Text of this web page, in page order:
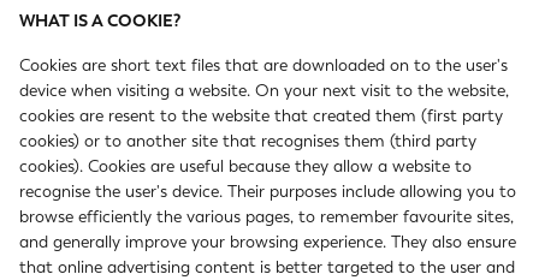
WHAT IS A COOKIE?
Cookies are short text files that are downloaded on to the user's
device when visiting a website. On your next visit to the website,
cookies are resent to the website that created them (first party
cookies) or to another site that recognises them (third party
cookies). Cookies are useful because they allow a website to
recognise the user's device. Their purposes include allowing you to
browse efficiently the various pages, to remember favourite sites,
and generally improve your browsing experience. They also ensure
that online advertising content is better targeted to the user and